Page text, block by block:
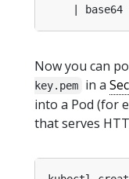
Now you can
key.pem
in a
into a Pod (for
that serves